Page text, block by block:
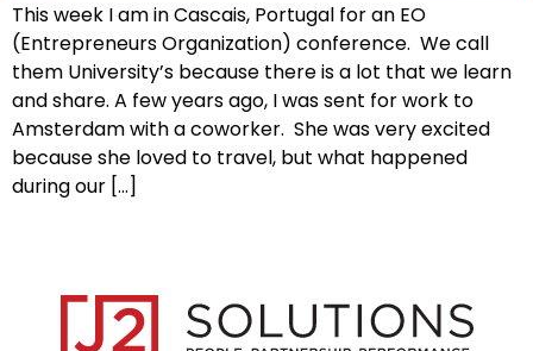
This week I am in Cascais, Portugal for an EO
(Entrepreneurs Organization) conference. We call
them University’s because there is a lot that we learn
and share. A few years ago, I was sent for work to
Amsterdam with a coworker. She was very excited
because she loved to travel, but what happened
during our […]